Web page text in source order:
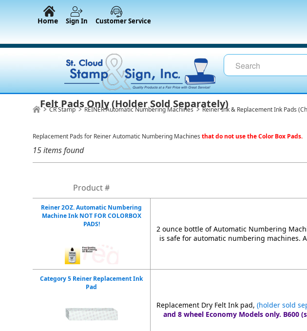
Home Sign In Customer Service
CR Stamp REINER Automatic Numbering Machines Reiner Ink & Replacement Ink Pads
Felt Pads Only (Holder Sold Separately)
Replacement Pads for Reiner Automatic Numbering Machines that do not use the Color Box Pads.
15 items found
Product #
Reiner 2OZ. Automatic Numbering
Machine Ink NOT FOR COLORBOX
PADS!
2 ounce bottle of Automatic Numbering
is safe for automatic numbering machines.
Category 5 Reiner Replacement Ink
Pad
Replacement Dry Felt Ink pad,(holder sold
and 8 wheel Economy Models only. B600